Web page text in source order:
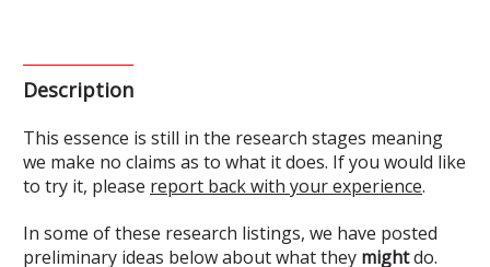
Description
This essence is still in the research stages meaning
we make no claims as to what it does. If you would like
to try it, please report back with your experience.
In some of these research listings, we have posted
preliminary ideas below about what they mightdo.